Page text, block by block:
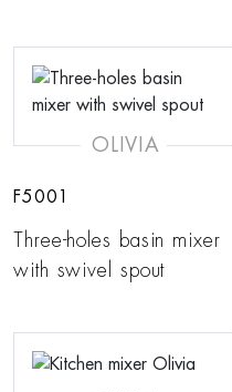
OLIVIA
F5001
Three-holes basin mixer
with swivel spout